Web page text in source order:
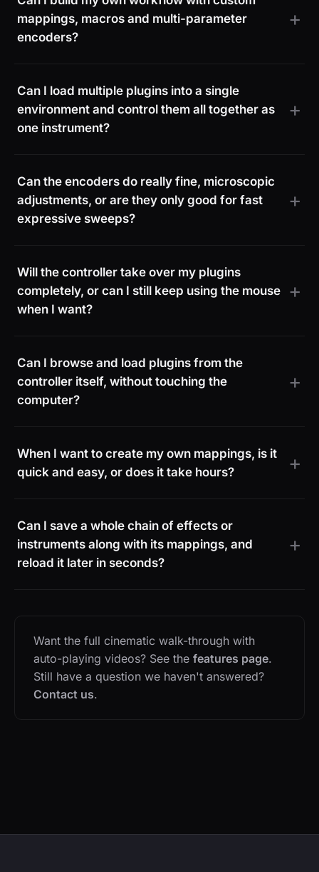
mappings, macros and multi-parameter
encoders?
Can I load multiple plugins into a single
environment and control them all together as
one instrument?
Can the encoders do really fine, microscopic
adjustments, or are they only good for fast
expressive sweeps?
Will the controller take over my plugins
completely, or can I still keep using the mouse
when I want?
Can I browse and load plugins from the
controller itself, without touching the
computer?
When I want to create my own mappings, is it
quick and easy, or does it take hours?
Can I save a whole chain of effects or
instruments along with its mappings, and
reload it later in seconds?
Want the full cinematic walk-through with
auto-playing videos? See the features page.
Still have a question we haven't answered?
Contact us.